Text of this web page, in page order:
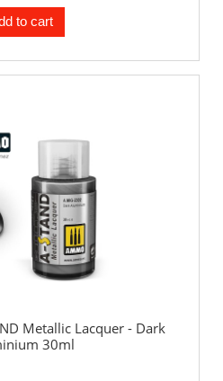
to cart
Metallic Lacquer - Dark
30ml